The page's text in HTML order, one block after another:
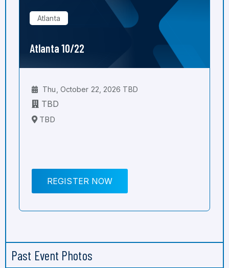
Atlanta
Atlanta 10/22
Thu, October 22, 2026 TBD
TBD
TBD
REGISTER NOW
Past Event Photos